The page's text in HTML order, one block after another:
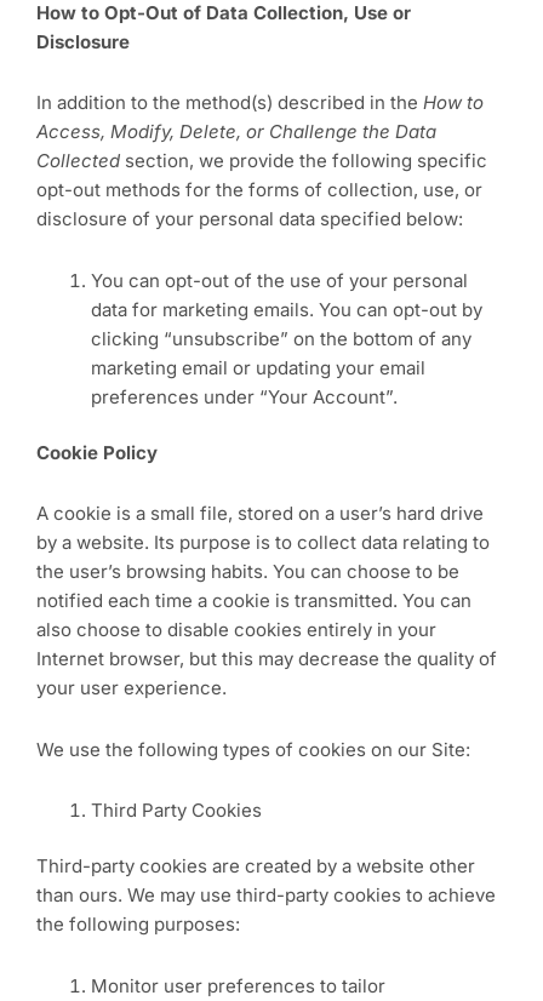
How to Opt-Out of Data Collection, Use or
Disclosure
In addition to the method(s) described in the How to
Access, Modify, Delete, or Challenge the Data
Collected section, we provide the following specific
opt-out methods for the forms of collection, use, or
disclosure of your personal data specified below:
You can opt-out of the use of your personal
data for marketing emails. You can opt-out by
clicking “unsubscribe” on the bottom of any
marketing email or updating your email
preferences under “Your Account”.
Cookie Policy
A cookie is a small file, stored on a user’s hard drive
by a website. Its purpose is to collect data relating to
the user’s browsing habits. You can choose to be
notified each time a cookie is transmitted. You can
also choose to disable cookies entirely in your
Internet browser, but this may decrease the quality of
your user experience.
We use the following types of cookies on our Site:
Third Party Cookies
Third-party cookies are created by a website other
than ours. We may use third-party cookies to achieve
the following purposes:
Monitor user preferences to tailor